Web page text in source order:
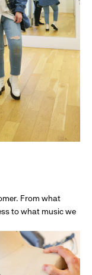
From what
to what music we